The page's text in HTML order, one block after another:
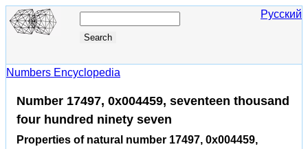
Русский
Numbers Encyclopedia
Number 17497, 0x004459, seventeen thousand
four hundred ninety seven
Properties of natural number 17497, 0x004459,